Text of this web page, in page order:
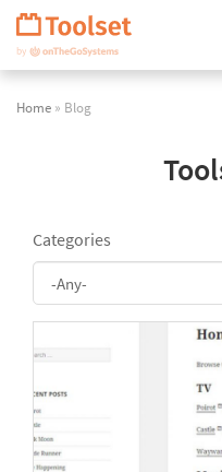
Skip
Navigation
Home » Blog
Categories